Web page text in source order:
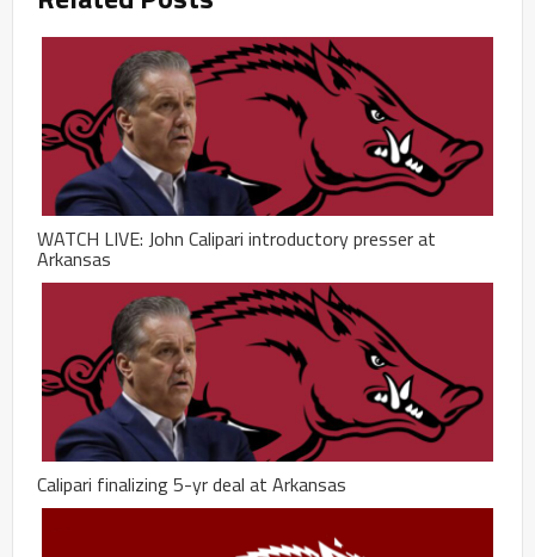
WATCH LIVE: John Calipari introductory presser at
Arkansas
Calipari finalizing 5-yr deal at Arkansas